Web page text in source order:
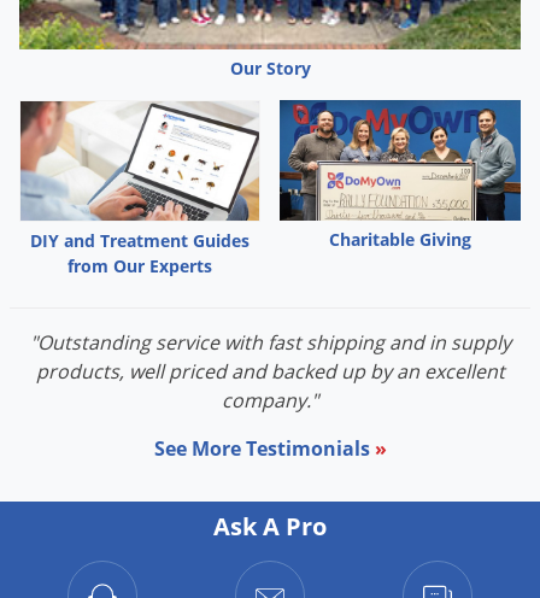
Our Story
DIY and Treatment Guides
from Our Experts
Charitable Giving
"Outstanding service with fast shipping and in supply
products, well priced and backed up by an excellent
company."
See More Testimonials »
Ask A Pro
Pantry Beetles
Pantry Moths
Pantry Pests
Pest Prevention
Pillbugs
Powderpost Beetles
Rabbits
Roaches
Rodents
Silverfish
Snails and Slugs